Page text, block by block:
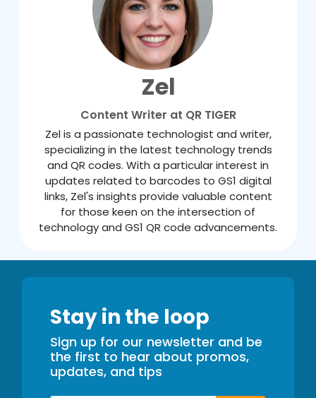
Zel
Content Writer at QR TIGER
Zel is a passionate technologist and writer,
specializing in the latest technology trends
and QR codes. With a particular interest in
updates related to barcodes to GS1 digital
links, Zel's insights provide valuable content
for those keen on the intersection of
technology and GS1 QR code advancements.
Stay in the loop
Sign up for our newsletter and be
the first to hear about promos,
updates, and tips